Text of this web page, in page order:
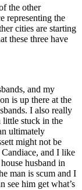
the other
representing the
cities are starting
these three have
and my
is up there at the
I also really
little stuck in the
ultimately
might not be
and I like
husband in
man is scum and I
see him get what’s